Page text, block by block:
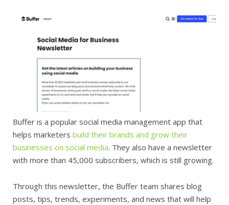
Buffer is a popular social media management app that
helps marketers build their brands and grow their
businesses on social media. They also have a newsletter
with more than 45,000 subscribers, which is still growing.
Through this newsletter, the Buffer team shares blog
posts, tips, trends, experiments, and news that will help